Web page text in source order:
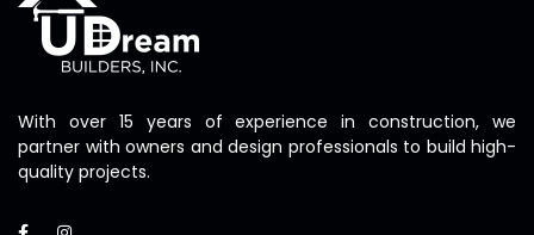
With over 15 years of experience in construction, we
partner with owners and design professionals to build high-
quality projects.